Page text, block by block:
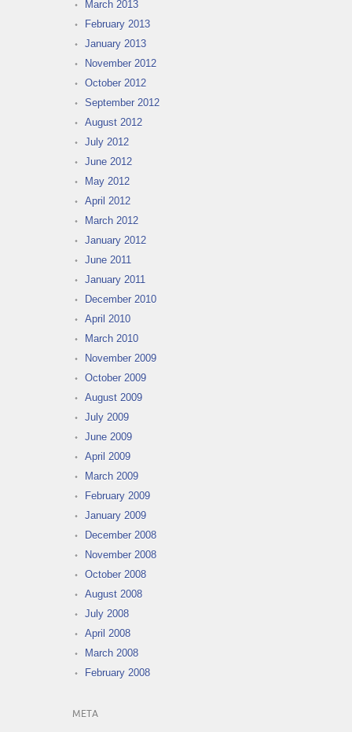
March 2013
February 2013
January 2013
November 2012
October 2012
September 2012
August 2012
July 2012
June 2012
May 2012
April 2012
March 2012
January 2012
June 2011
January 2011
December 2010
April 2010
March 2010
November 2009
October 2009
August 2009
July 2009
June 2009
April 2009
March 2009
February 2009
January 2009
December 2008
November 2008
October 2008
August 2008
July 2008
April 2008
March 2008
February 2008
META